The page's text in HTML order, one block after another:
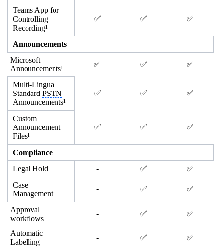
Teams App for
Controlling
Recording¹
✅ ✅ ✅
Announcements
Microsoft
Announcements¹
✅ ✅ ✅
Multi-Lingual
Standard PSTN
Announcements¹
✅ ✅ ✅
Custom
Announcement
Files¹
✅ ✅ ✅
Compliance
Legal Hold
- ✅
✅
Case
Management
- ✅ ✅
Approval
workflows
- ✅ ✅
Automatic
Labelling
- ✅ ✅